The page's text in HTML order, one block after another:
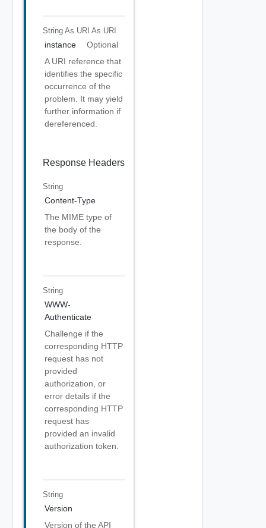
String As URI As URI
instance
Optional
A URI reference that
identifies the specific
occurrence of the
problem. It may yield
further information if
dereferenced.
Response Headers
String
Content-Type
The MIME type of
the body of the
response.
String
WWW-
Authenticate
Challenge if the
corresponding HTTP
request has not
provided
authorization, or
error details if the
corresponding HTTP
request has
provided an invalid
authorization token.
String
Version
Version of the API